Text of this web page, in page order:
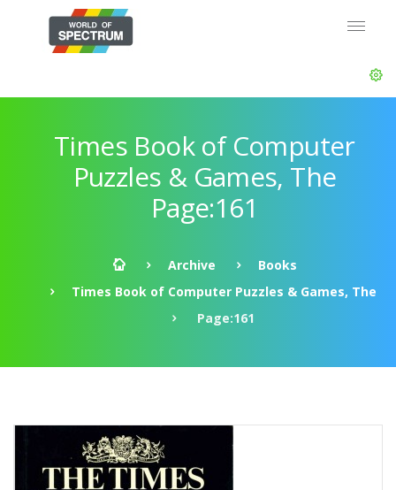
Times Book of Computer
Puzzles & Games, The
Page:161
Archive
Books
Times Book of Computer Puzzles & Games, The
Page:161